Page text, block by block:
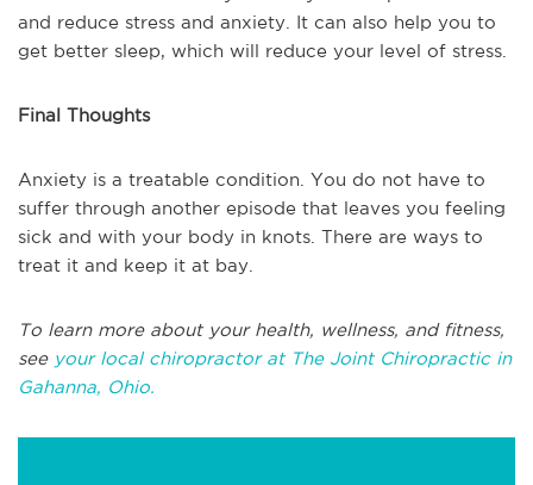
and reduce stress and anxiety. It can also help you to
get better sleep, which will reduce your level of stress.
Final Thoughts
Anxiety is a treatable condition. You do not have to
suffer through another episode that leaves you feeling
sick and with your body in knots. There are ways to
treat it and keep it at bay.
To learn more about your health, wellness, and fitness,
see your local chiropractor at The Joint Chiropractic in
Gahanna, Ohio.